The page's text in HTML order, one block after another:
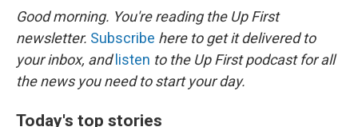
k
Good morning. You're reading the Up First
newsletter. Subscribe here to get it delivered to
your inbox, and listen to the Up First podcast for all
the news you need to start your day.
Today's top stories